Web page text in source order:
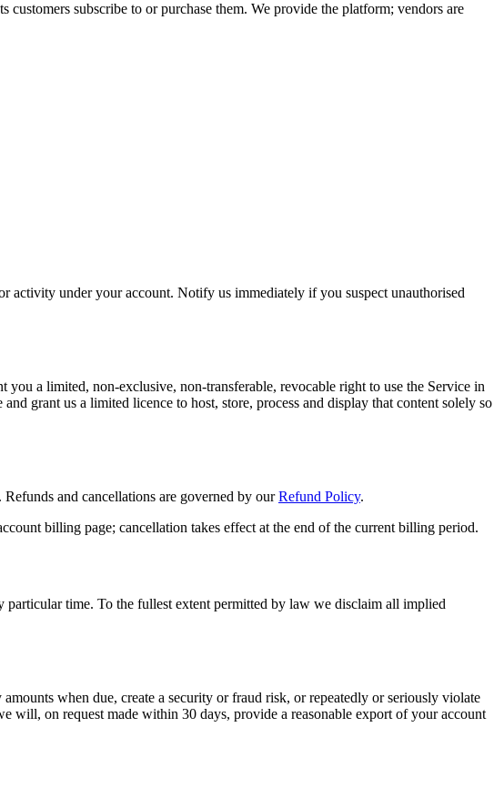
subscribe to or purchase them. We provide the platform; vendors are
activity under your account. Notify us immediately if you suspect unauthorised
a limited, non-exclusive, non-transferable, revocable right to use the Service in
grant us a limited licence to host, store, process and display that content solely so
and cancellations are governed by our Refund Policy.
billing page; cancellation takes effect at the end of the current billing period.
time. To the fullest extent permitted by law we disclaim all implied
when due, create a security or fraud risk, or repeatedly or seriously violate
will, on request made within 30 days, provide a reasonable export of your account